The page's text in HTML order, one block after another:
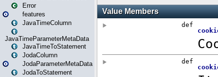
Error
features
JavaTimeColumn
JavaTimeParameterMetaData
JavaTimeToStatement
JodaColumn
JodaParameterMetaData
JodaToStatement